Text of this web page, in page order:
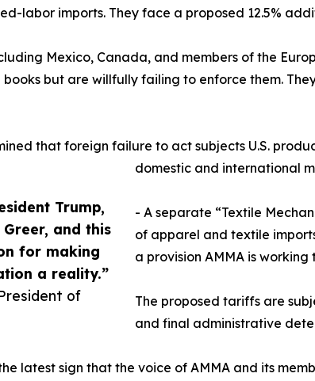
Trump,
and this
for making
a reality.”
of
labor imports. They face a proposed 12.5%
Mexico, Canada, and members of the
books but are willfully failing to enforce them.
that foreign failure to act subjects U.S.
domestic and international
- A separate “Textile
of apparel and textile
a provision AMMA is working
The proposed tariffs are
and final administrative
latest sign that the voice of AMMA and its